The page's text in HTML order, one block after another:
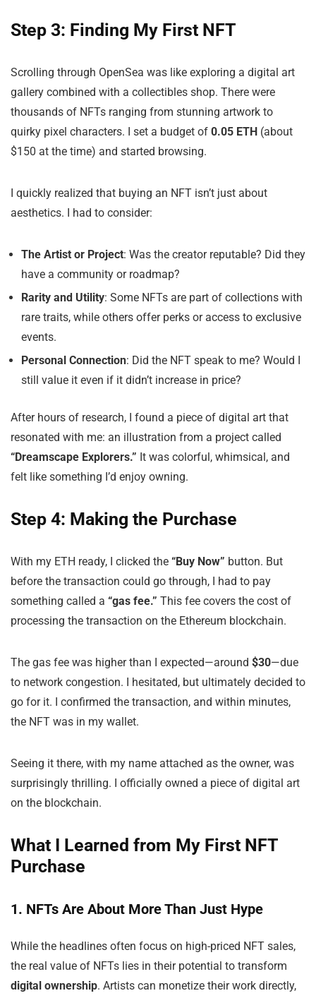
Step 3: Finding My First NFT
Scrolling through OpenSea was like exploring a digital art
gallery combined with a collectibles shop. There were
thousands of NFTs ranging from stunning artwork to
quirky pixel characters. I set a budget of 0.05 ETH (about
$150 at the time) and started browsing.
I quickly realized that buying an NFT isn’t just about
aesthetics. I had to consider:
The Artist or Project: Was the creator reputable? Did they
have a community or roadmap?
Rarity and Utility: Some NFTs are part of collections with
rare traits, while others offer perks or access to exclusive
events.
Personal Connection: Did the NFT speak to me? Would I
still value it even if it didn’t increase in price?
After hours of research, I found a piece of digital art that
resonated with me: an illustration from a project called
“Dreamscape Explorers.” It was colorful, whimsical, and
felt like something I’d enjoy owning.
Step 4: Making the Purchase
With my ETH ready, I clicked the “Buy Now” button. But
before the transaction could go through, I had to pay
something called a “gas fee.” This fee covers the cost of
processing the transaction on the Ethereum blockchain.
The gas fee was higher than I expected—around $30—due
to network congestion. I hesitated, but ultimately decided to
go for it. I confirmed the transaction, and within minutes,
the NFT was in my wallet.
Seeing it there, with my name attached as the owner, was
surprisingly thrilling. I officially owned a piece of digital art
on the blockchain.
What I Learned from My First NFT
Purchase
1. NFTs Are About More Than Just Hype
While the headlines often focus on high-priced NFT sales,
the real value of NFTs lies in their potential to transform
digital ownership. Artists can monetize their work directly,